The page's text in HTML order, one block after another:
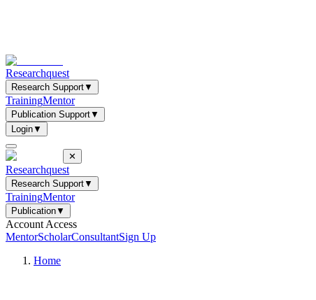
Researchquest
Research Support▼
TrainingMentor
Publication Support▼
Login▼
✕
Researchquest
Research Support▼
TrainingMentor
Publication▼
Account Access
MentorScholarConsultantSign Up
Home